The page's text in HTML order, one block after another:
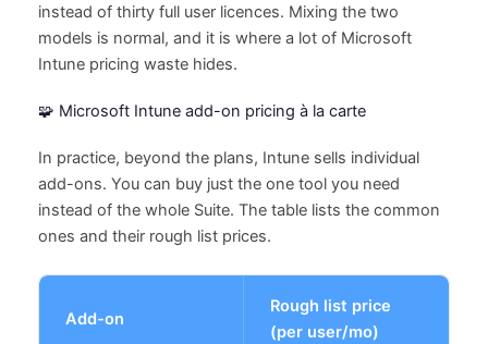
instead of thirty full user licences. Mixing the two
models is normal, and it is where a lot of Microsoft
Intune pricing waste hides.
🧩 Microsoft Intune add-on pricing à la carte
In practice, beyond the plans, Intune sells individual
add-ons. You can buy just the one tool you need
instead of the whole Suite. The table lists the common
ones and their rough list prices.
Add-on
Rough list price
(per user/mo)